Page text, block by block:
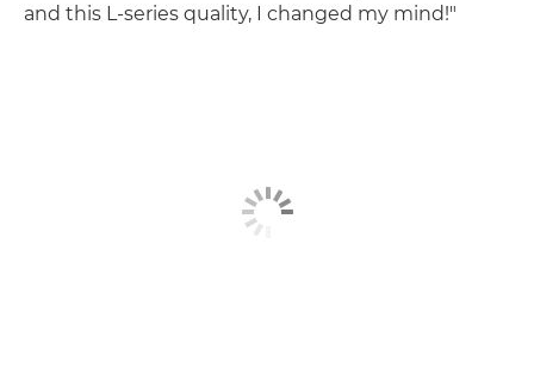
and this L-series quality, I changed my mind!"